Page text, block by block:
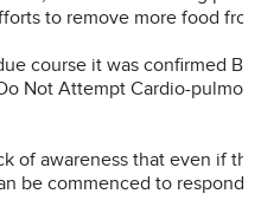
to remove more food
course it was confirmed
Not Attempt Cardio-
of awareness that even if
be commenced to respond